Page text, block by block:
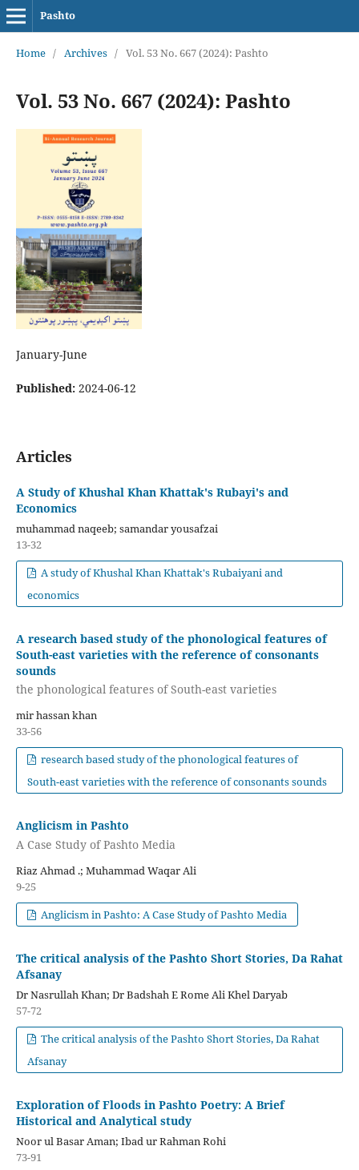
Pashto
Home / Archives / Vol. 53 No. 667 (2024): Pashto
Vol. 53 No. 667 (2024): Pashto
January-June
Published: 2024-06-12
Articles
A Study of Khushal Khan Khattak's Rubayi's and
Economics
muhammad naqeeb; samandar yousafzai
13-32
A study of Khushal Khan Khattak's Rubaiyani and
economics
A research based study of the phonological features of
South-east varieties with the reference of consonants
sounds
the phonological features of South-east varieties
mir hassan khan
33-56
research based study of the phonological features of
South-east varieties with the reference of consonants sounds
Anglicism in Pashto
A Case Study of Pashto Media
Riaz Ahmad .; Muhammad Waqar Ali
9-25
Anglicism in Pashto: A Case Study of Pashto Media
The critical analysis of the Pashto Short Stories, Da Rahat
Afsanay
Dr Nasrullah Khan; Dr Badshah E Rome Ali Khel Daryab
57-72
The critical analysis of the Pashto Short Stories, Da Rahat
Afsanay
Exploration of Floods in Pashto Poetry: A Brief
Historical and Analytical study
Noor ul Basar Aman; Ibad ur Rahman Rohi
73-91